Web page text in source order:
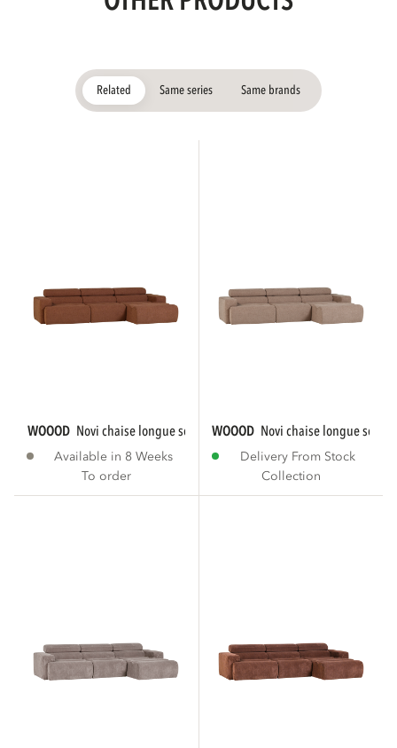
Related Same series Same brands
WOOOD novi chaise longue sofa right bouclé...
Available in 8 Weeks
To order
WOOOD novi chaise longue sofa
Delivery From Stock
Collection